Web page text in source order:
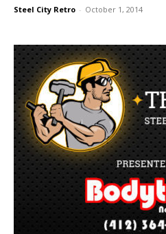
Steel City Retro - October 1, 2014